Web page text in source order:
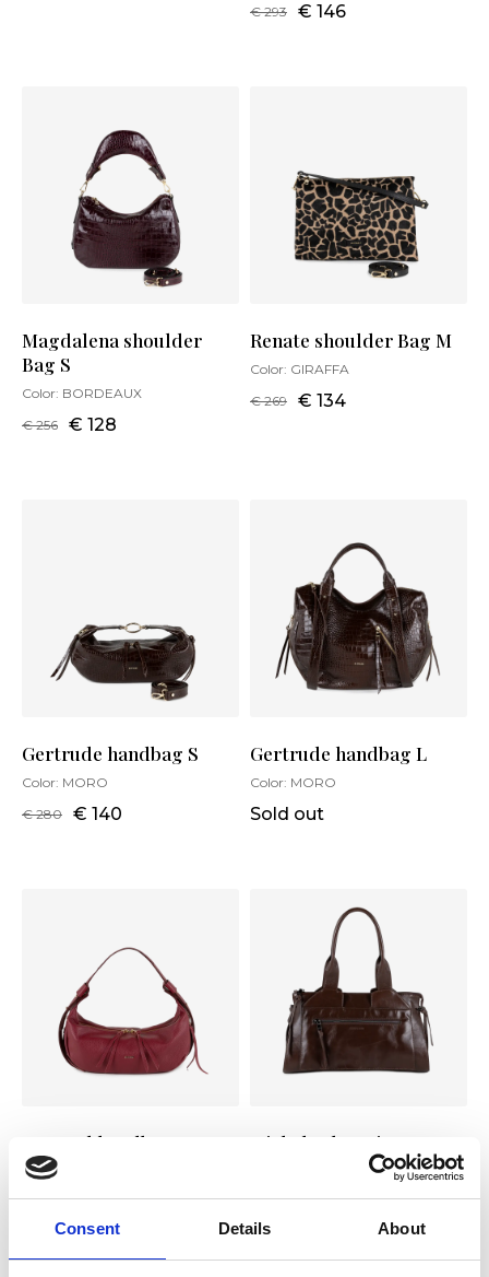
Consent Details About
€ 293
€ 146
Magdalena shoulder
Bag S
Color: BORDEAUX
€ 256
€ 128
Renate shoulder Bag M
Color: GIRAFFA
€ 269
€ 134
Gertrude handbag S
Color: MORO
€ 280
€ 140
Gertrude handbag L
Color: MORO
Sold out
Gertrud handbag S
Color:
€ 239
€ 119
Michela shopping L
CIOCCOLATO
Sold out